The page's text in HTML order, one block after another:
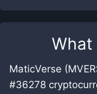
What
MaticVerse
#36278